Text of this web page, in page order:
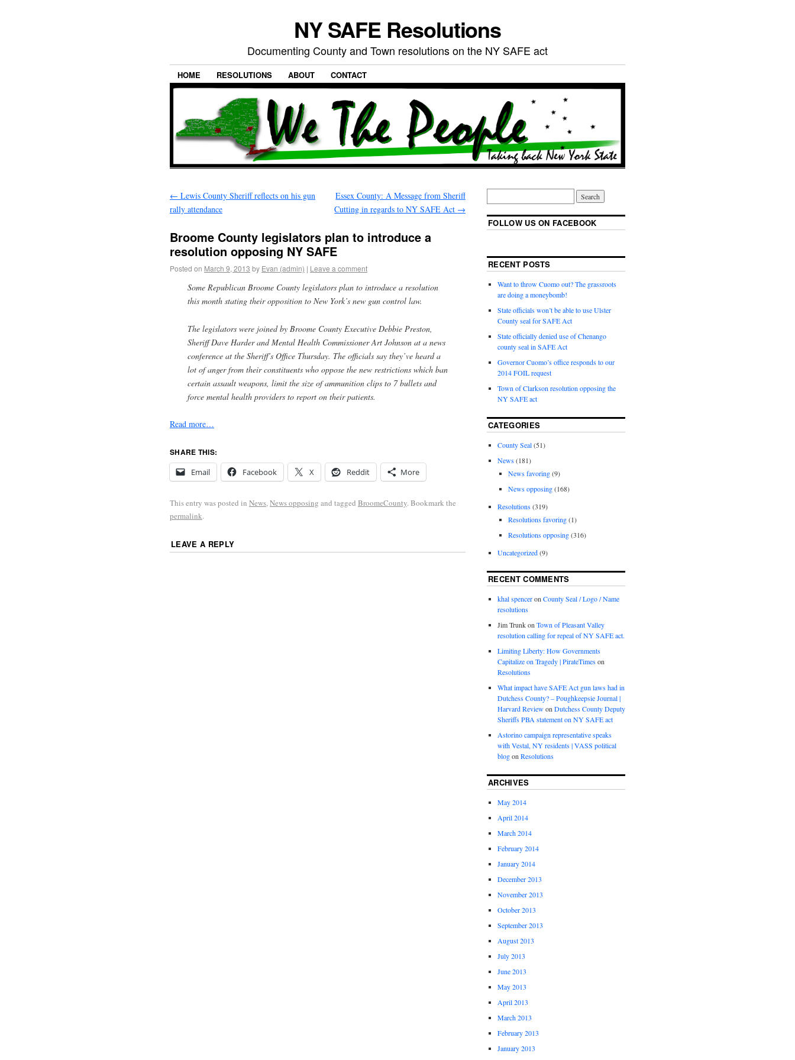
NY SAFE Resolutions
Documenting County and Town resolutions on the NY SAFE act
HOME RESOLUTIONS ABOUT CONTACT
← Lewis County Sheriff reflects on his gun
rally attendance
Essex County: A Message from Sheriff
Cutting in regards to NY SAFE Act →
Broome County legislators plan to introduce a
resolution opposing NY SAFE
Posted on March 9, 2013 by Evan (admin) | Leave a comment
Some Republican Broome County legislators plan to introduce a resolution
this month stating their opposition to New York’s new gun control law.
The legislators were joined by Broome County Executive Debbie Preston,
Sheriff Dave Harder and Mental Health Commissioner Art Johnson at a news
conference at the Sheriff’s Office Thursday. The officials say they’ve heard a
lot of anger from their constituents who oppose the new restrictions which ban
certain assault weapons, limit the size of ammunition clips to 7 bullets and
force mental health providers to report on their patients.
Read more…
SHARE THIS:
Email
Facebook X Reddit More
This entry was posted in News,News opposing and tagged BroomeCounty. Bookmark the
permalink.
LEAVE A REPLY
FOLLOW US ON FACEBOOK
RECENT POSTS
Want to throw Cuomo out? The grassroots
are doing a moneybomb!
State officials won’t be able to use Ulster
County seal for SAFE Act
State officially denied use of Chenango
county seal in SAFE Act
Governor Cuomo’s office responds to our
2014 FOIL request
Town of Clarkson resolution opposing the
NY SAFE act
CATEGORIES
County Seal(51)
News(181)
News favoring(9)
News opposing(168)
Resolutions(319)
Resolutions favoring(1)
Resolutions opposing(316)
Uncategorized(9)
RECENT COMMENTS
khal spenceron County Seal / Logo / Name
resolutions
Jim Trunkon Town of Pleasant Valley
resolution calling for repeal of NY SAFE act.
Limiting Liberty: How Governments
Capitalize on Tragedy | PirateTimeson
Resolutions
What impact have SAFE Act gun laws had in
Dutchess County? – Poughkeepsie Journal |
Harvard Reviewon Dutchess County Deputy
Sheriffs PBA statement on NY SAFE act
Astorino campaign representative speaks
with Vestal, NY residents | VASS political
blogon Resolutions
ARCHIVES
May 2014
April 2014
March 2014
February 2014
January 2014
December 2013
November 2013
October 2013
September 2013
August 2013
July 2013
June 2013
May 2013
April 2013
March 2013
February 2013
January 2013